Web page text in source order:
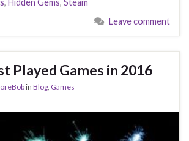
, Hidden Gems, Steam
Leave comment
Played Games in 2016
in Blog, Games